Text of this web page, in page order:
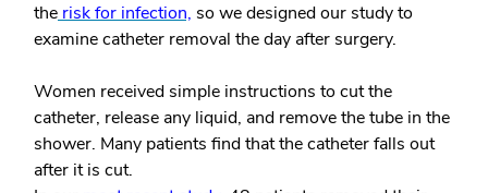
the risk for infection, so we designed our study to
examine catheter removal the day after surgery.
Women received simple instructions to cut the
catheter, release any liquid, and remove the tube in the
shower. Many patients find that the catheter falls out
after it is cut.